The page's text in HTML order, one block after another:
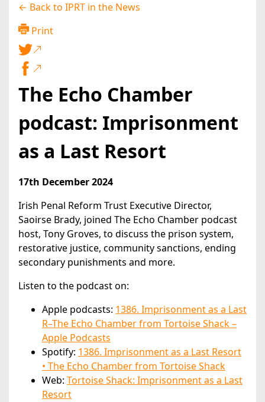
← Back to IPRT in the News
Print
The Echo Chamber
podcast: Imprisonment
as a Last Resort
17th December 2024
Irish Penal Reform Trust Executive Director,
Saoirse Brady, joined The Echo Chamber podcast
host, Tony Groves, to discuss the prison system,
restorative justice, community sanctions, ending
secondary punishments and more.
Listen to the podcast on:
Apple podcasts: 1386. Imprisonment as a Last
R–The Echo Chamber from Tortoise Shack –
Apple Podcasts
Spotify: 1386. Imprisonment as a Last Resort
• The Echo Chamber from Tortoise Shack
Web: Tortoise Shack: Imprisonment as a Last
Resort